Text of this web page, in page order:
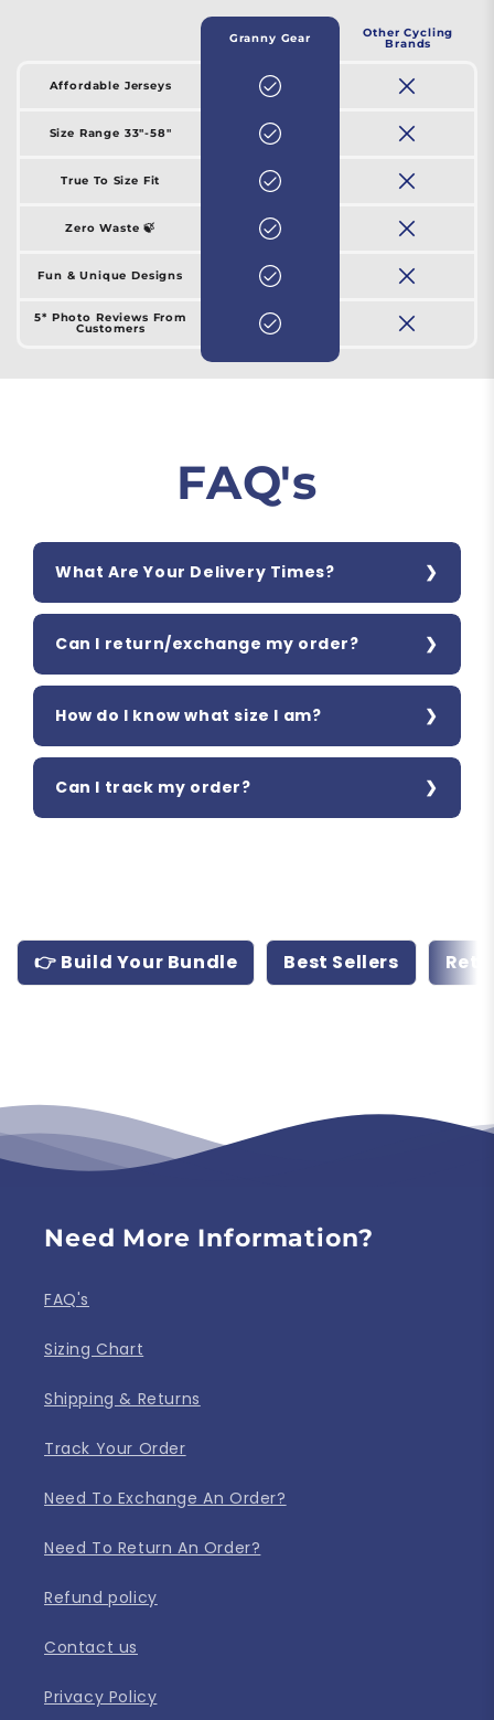
Granny Gear Other Cycling
Brands
Affordable Jerseys
Size Range 33"-58"
True To Size Fit
Zero Waste 🍃
Fun & Unique Designs
5* Photo Reviews From
Customers
FAQ's
What Are Your Delivery Times?
Can I return/exchange my order?
How do I know what size I am?
Can I track my order?
👉 Build Your Bundle Best Sellers
Need More Information?
FAQ's
Sizing Chart
Shipping & Returns
Track Your Order
Need To Exchange An Order?
Need To Return An Order?
Refund policy
Contact us
Privacy Policy